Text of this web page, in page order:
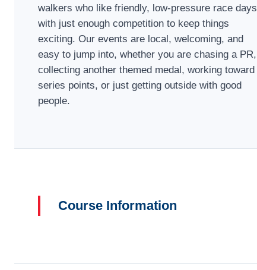
walkers who like friendly, low-pressure race days
with just enough competition to keep things
exciting. Our events are local, welcoming, and
easy to jump into, whether you are chasing a PR,
collecting another themed medal, working toward
series points, or just getting outside with good
people.
Course Information